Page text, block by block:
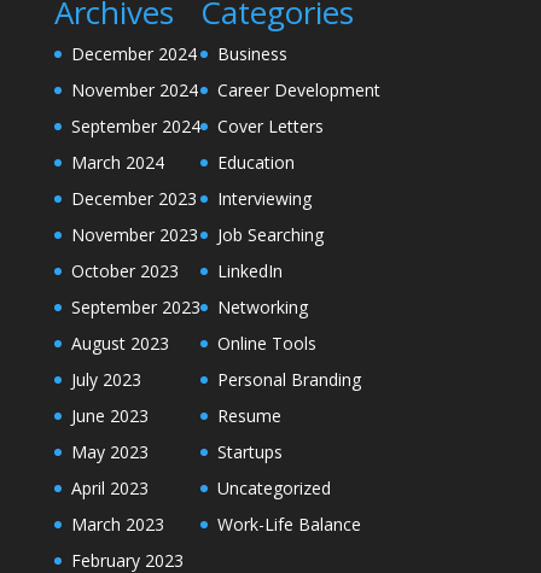
Archives
December 2024
November 2024
September 2024
March 2024
December 2023
November 2023
October 2023
September 2023
August 2023
July 2023
June 2023
May 2023
April 2023
March 2023
February 2023
Categories
Business
Career Development
Cover Letters
Education
Interviewing
Job Searching
LinkedIn
Networking
Online Tools
Personal Branding
Resume
Startups
Uncategorized
Work-Life Balance